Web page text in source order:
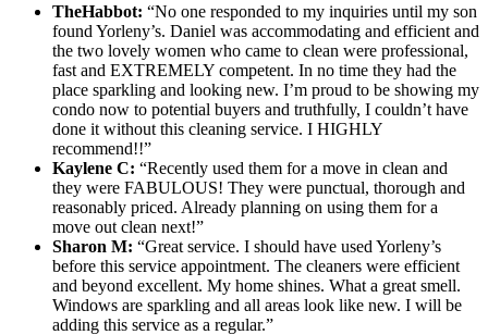
TheHabbot: “No one responded to my inquiries until my son
found Yorleny’s. Daniel was accommodating and efficient and
the two lovely women who came to clean were professional,
fast and EXTREMELY competent. In no time they had the
place sparkling and looking new. I’m proud to be showing my
condo now to potential buyers and truthfully, I couldn’t have
done it without this cleaning service. I HIGHLY
recommend!!”
Kaylene C: “Recently used them for a move in clean and
they were FABULOUS! They were punctual, thorough and
reasonably priced. Already planning on using them for a
move out clean next!”
Sharon M: “Great service. I should have used Yorleny’s
before this service appointment. The cleaners were efficient
and beyond excellent. My home shines. What a great smell.
Windows are sparkling and all areas look like new. I will be
adding this service as a regular.”